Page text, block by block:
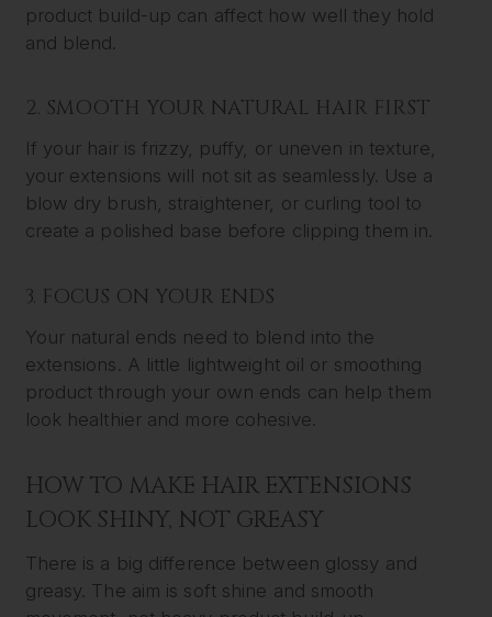
product build-up can affect how well they hold
and blend.
2. SMOOTH YOUR NATURAL HAIR FIRST
If your hair is frizzy, puffy, or uneven in texture,
your extensions will not sit as seamlessly. Use a
blow dry brush, straightener, or curling tool to
create a polished base before clipping them in.
3. FOCUS ON YOUR ENDS
Your natural ends need to blend into the
extensions. A little lightweight oil or smoothing
product through your own ends can help them
look healthier and more cohesive.
HOW TO MAKE HAIR EXTENSIONS
LOOK SHINY, NOT GREASY
There is a big difference between glossy and
greasy. The aim is soft shine and smooth